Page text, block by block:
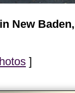
New
]